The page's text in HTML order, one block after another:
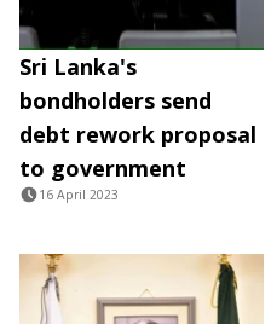
Sri Lanka's
bondholders send
debt rework proposal
to government
16 April 2023